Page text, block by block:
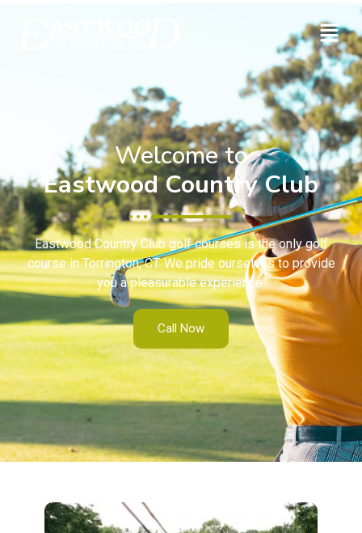
Welcome to
Eastwood Country Club
Eastwood Country Club golf courses is the only golf
course in Torrington, CT. We pride ourselves to provide
you a pleasurable experience.
Call Now